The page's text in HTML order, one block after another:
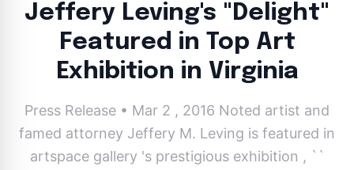
Jeffery Leving's "Delight"
Featured in Top Art
Exhibition in Virginia
Press Release • Mar 2 , 2016 Noted artist and
famed attorney Jeffery M. Leving is featured in
artspace gallery 's prestigious exhibition , ``